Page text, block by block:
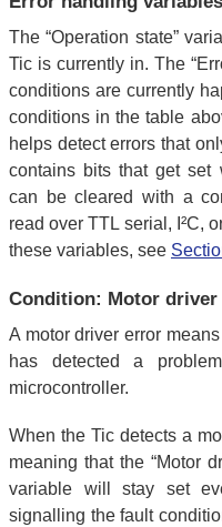
The “Operation state”
Tic is currently in. The
conditions are currently
conditions in the table
helps detect errors that
contains bits that get set
can be cleared with a
read over TTL serial, I²C,
these variables, see
Condition: Motor
A motor driver error
has detected a
microcontroller.
When the Tic detects a
meaning that the “Motor
variable will stay set
signalling the fault